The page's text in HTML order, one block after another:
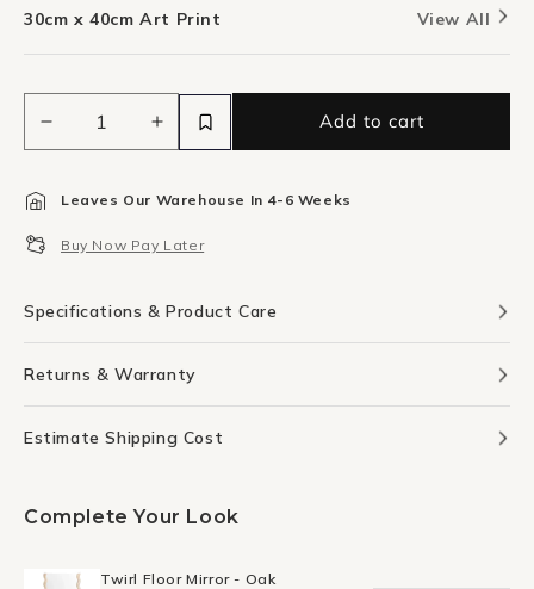
30cm x 40cm Art Print View All
Decrease
quantity
Totem
30Cm
40Cm
Increase
quantity
Totem
30Cm
40Cm
Add to cart
Leaves Our Warehouse In 4-6 Weeks
Buy Now Pay Later
Specifications & Product Care
Returns & Warranty
Estimate Shipping Cost
Complete Your Look
Twirl Floor Mirror - Oak